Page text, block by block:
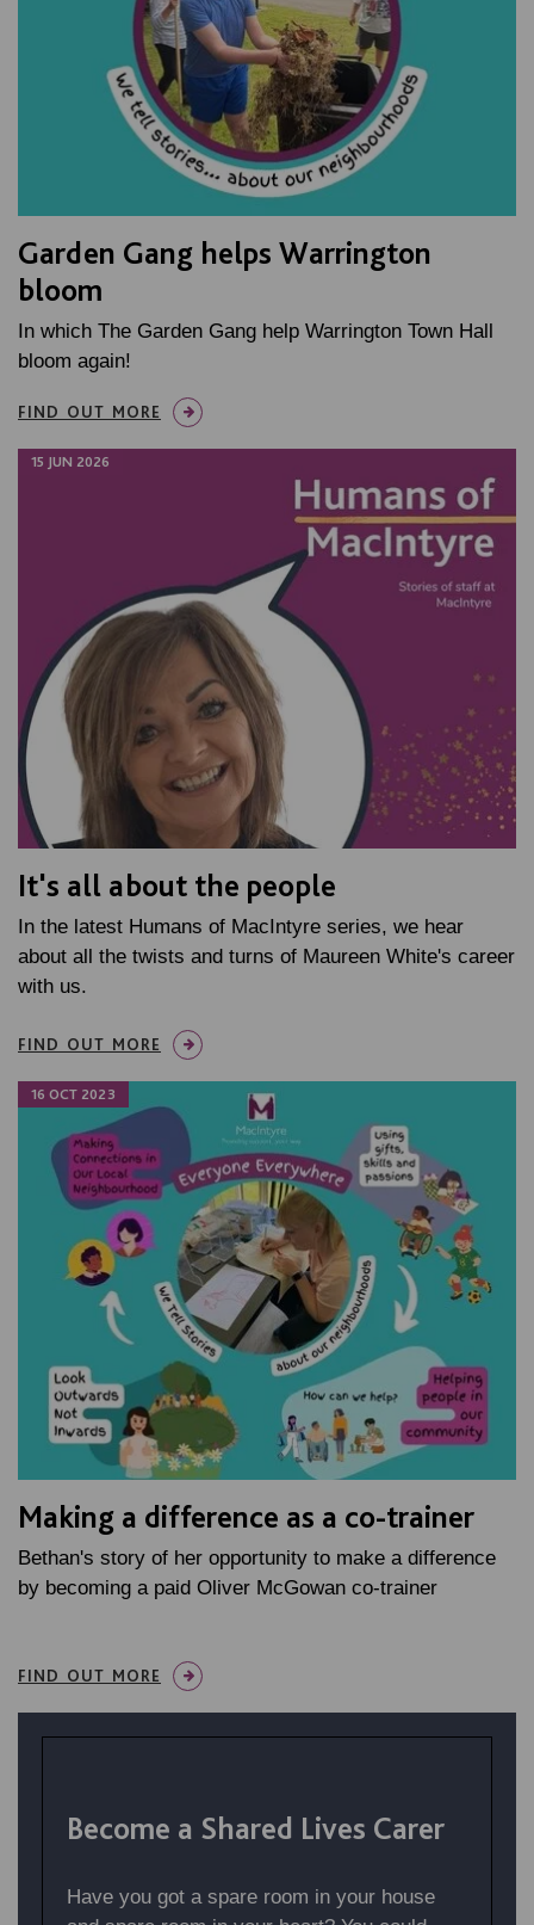
Garden Gang helps Warrington
bloom
In which The Garden Gang help Warrington Town Hall
bloom again!
FIND OUT MORE
15 JUN 2026
It's all about the people
In the latest Humans of MacIntyre series, we hear
about all the twists and turns of Maureen White's career
with us.
FIND OUT MORE
16 OCT 2023
Making a difference as a co-trainer
Bethan's story of her opportunity to make a difference
by becoming a paid Oliver McGowan co-trainer
FIND OUT MORE
Become a Shared Lives Carer
Have you got a spare room in your house